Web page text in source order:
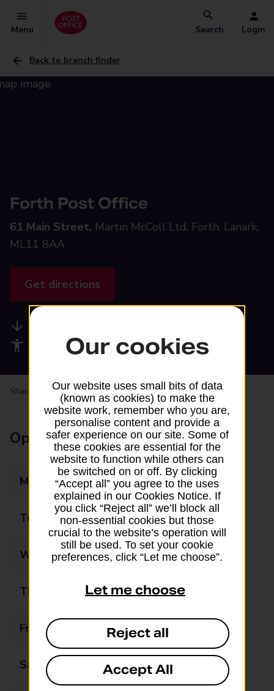
Menu Search Login
Back to branch finder
Forth Post Office
61 Main Street, Martin McColl Ltd, Forth, Lanark,
ML11 8AA
Get directions
Accessibility facilities
Share your experience:Feedback on a branch
Opening times
Monday 07:00 - 21:00
Tuesday 07:00 - 21:00
Wednesday 07:00 - 21:00
Thursday 07:00 - 21:00
Friday 07:00 - 21:00
Saturday 07:00 - 21:00
Our cookies
Our website uses small bits of data
(known as cookies) to make the
website work, remember who you are,
personalise content and provide a
safer experience on our site. Some of
these cookies are essential for the
website to function while others can
be switched on or off. By clicking
“Accept all” you agree to the uses
explained in our Cookies Notice. If
you click “Reject all” we’ll block all
non-essential cookies but those
crucial to the website’s operation will
still be used. To set your cookie
preferences, click “Let me choose”.
Let me choose
Reject all
Accept All